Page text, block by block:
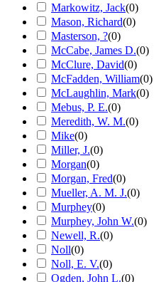
Markowitz, Jack(0)
Mason, Richard(0)
Masterson, ?(0)
McCabe, James D.(0)
McClure, David(0)
McFadden, William(0)
McLaughlin, Mark(0)
Mebus, P. E.(0)
Meredith, W. M.(0)
Mike(0)
Miller, J.(0)
Morgan(0)
Morgan, Fred(0)
Mueller, A. M. J.(0)
Murphey(0)
Murphey, John W.(0)
Newell, R.(0)
Noll(0)
Noll, E. V.(0)
Ogden, John L.(0)